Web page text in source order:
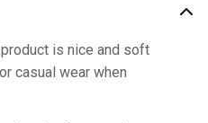
is nice and soft
casual wear when